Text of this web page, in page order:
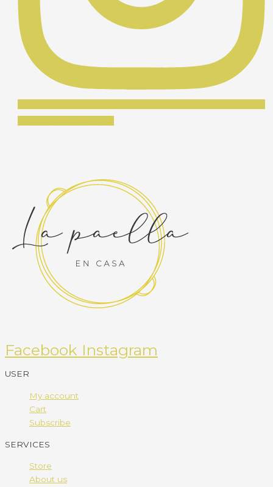
Facebook Instagram
USER
My account
Cart
Subscribe
SERVICES
Store
About us